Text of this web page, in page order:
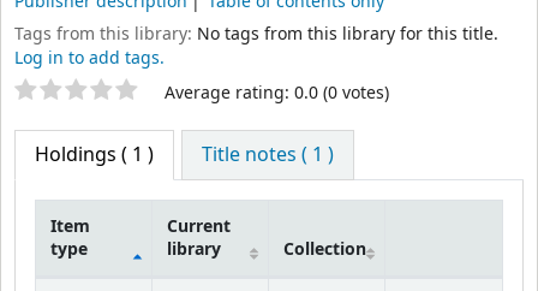
Tags from this library: No tags from this library for this title.
Log in to add tags.
Star ratings Average rating: 0.0 (0 votes)
Holdings ( 1 ) Title notes ( 1 )
Item
type
Current
library
Collection